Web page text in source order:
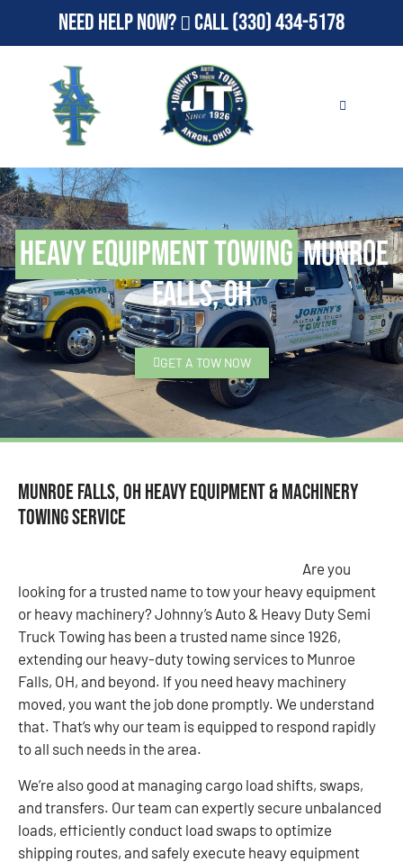
Need Help Now? Call(330) 434-5178
Heavy Equipment TowingMunroe
Falls, OH
GET A TOW NOW
Munroe Falls, OH Heavy Equipment & Machinery
Towing Service
Are you
looking for a trusted name to tow your heavy equipment
or heavy machinery? Johnny’s Auto & Heavy Duty Semi
Truck Towing has been a trusted name since 1926,
extending our heavy-duty towing services to Munroe
Falls, OH, and beyond. If you need heavy machinery
moved, you want the job done promptly. We understand
that. That’s why our team is equipped to respond rapidly
to all such needs in the area.
We’re also good at managing cargo load shifts, swaps,
and transfers. Our team can expertly secure unbalanced
loads, efficiently conduct load swaps to optimize
shipping routes, and safely execute heavy equipment